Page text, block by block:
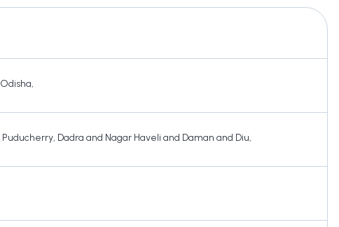
Odisha,
Puducherry, Dadra and Nagar Haveli and Daman and Diu,